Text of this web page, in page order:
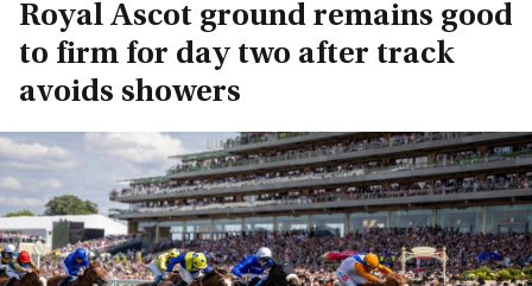
Royal Ascot ground remains good
to firm for day two after track
avoids showers